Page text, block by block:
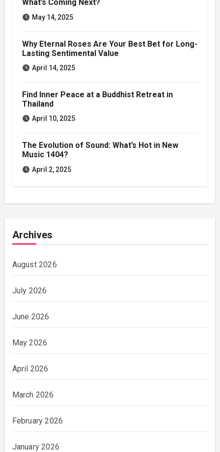
What’s Coming Next?
May 14, 2025
Why Eternal Roses Are Your Best Bet for Long-
Lasting Sentimental Value
April 14, 2025
Find Inner Peace at a Buddhist Retreat in
Thailand
April 10, 2025
The Evolution of Sound: What’s Hot in New
Music 1404?
April 2, 2025
Archives
August 2026
July 2026
June 2026
May 2026
April 2026
March 2026
February 2026
January 2026